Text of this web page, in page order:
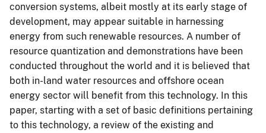
conversion systems, albeit mostly at its early stage of
development, may appear suitable in harnessing
energy from such renewable resources. A number of
resource quantization and demonstrations have been
conducted throughout the world and it is believed that
both in-land water resources and offshore ocean
energy sector will benefit from this technology. In this
paper, starting with a set of basic definitions pertaining
to this technology, a review of the existing and